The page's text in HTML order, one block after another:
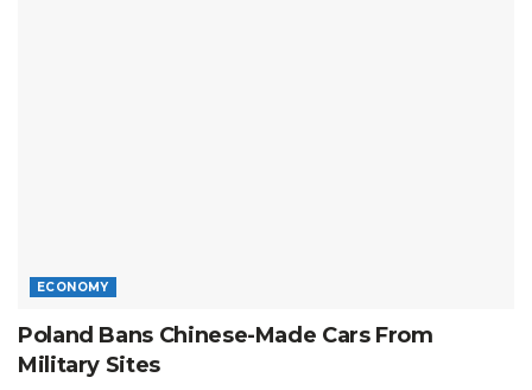
ECONOMY
Poland Bans Chinese-Made Cars From
Military Sites